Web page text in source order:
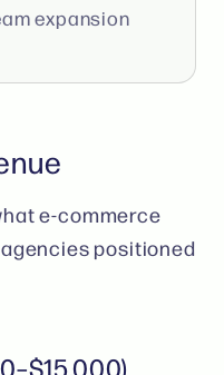
expansion
e-commerce
positioned